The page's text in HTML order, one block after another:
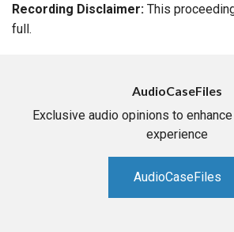
Recording Disclaimer: This
full.
AudioCaseFiles
Exclusive audio opinions to
experience
AudioCaseFiles